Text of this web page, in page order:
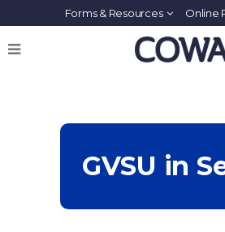
Forms & Resources Online
GVSU in